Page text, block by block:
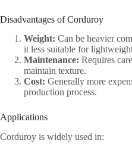
Disadvantages of Corduroy
Weight: Can be heavier
it less suitable for
Maintenance: Requires
maintain texture.
Cost: Generally more
production process.
Applications
Corduroy is widely used in: